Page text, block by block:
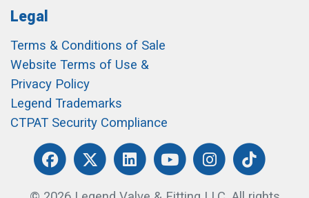
Legal
Terms & Conditions of Sale
Website Terms of Use &
Privacy Policy
Legend Trademarks
CTPAT Security Compliance